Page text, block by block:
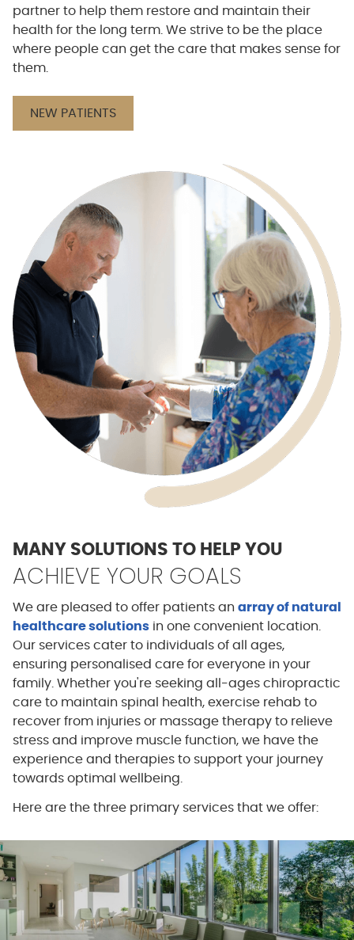
partner to help them restore and maintain their
health for the long term. We strive to be the place
where people can get the care that makes sense for
them.
NEW PATIENTS
MANY SOLUTIONS TO HELP YOU
ACHIEVE YOUR GOALS
We are pleased to offer patients an array of natural
healthcare solutionsin one convenient location.
Our services cater to individuals of all ages,
ensuring personalised care for everyone in your
family. Whether you're seeking all-ages chiropractic
care to maintain spinal health, exercise rehab to
recover from injuries or massage therapy to relieve
stress and improve muscle function, we have the
experience and therapies to support your journey
towards optimal wellbeing.
Here are the three primary services that we offer: